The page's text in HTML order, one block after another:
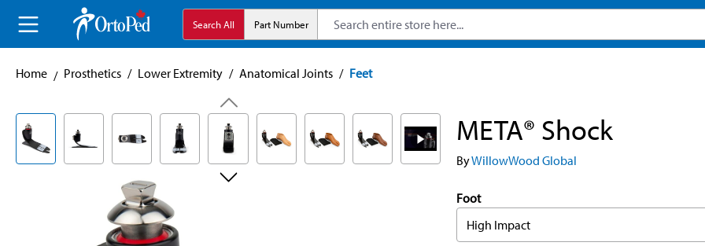
Skip to main navigation Search All Part Number
Home Prosthetics / Lower Extremity / Anatomical Joints / Feet
Skip image gallery META® Shock
ByWillowWood Global
Foot
High Impact